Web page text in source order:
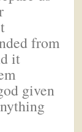
from
it
given